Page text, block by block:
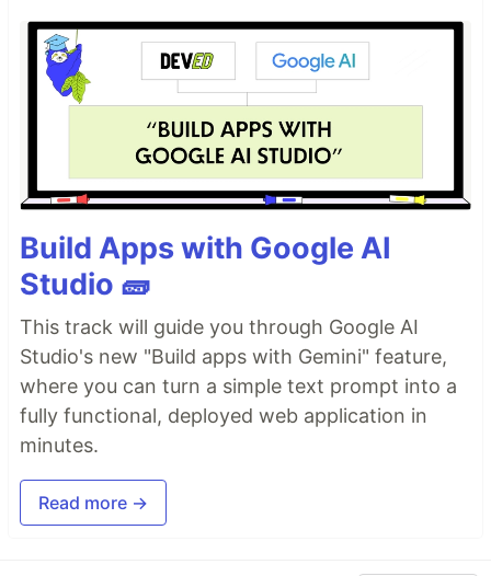
Build Apps with Google AI
Studio 🧱
This track will guide you through Google AI
Studio's new "Build apps with Gemini" feature,
where you can turn a simple text prompt into a
fully functional, deployed web application in
minutes.
Read more →